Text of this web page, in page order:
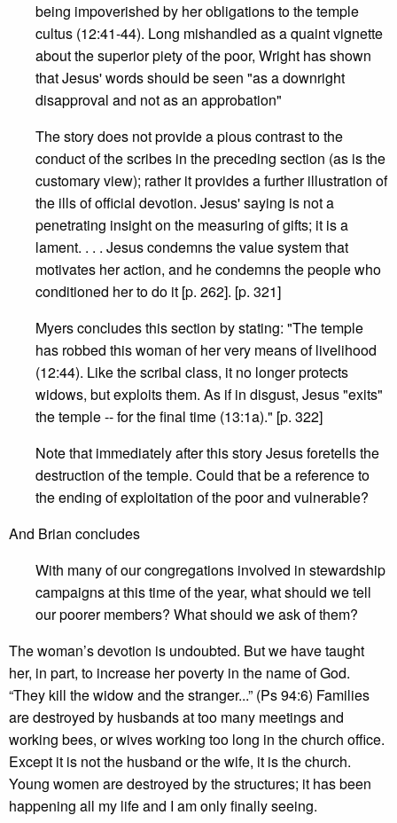
being impoverished by her obligations to the temple
cultus (12:41-44). Long mishandled as a quaint vignette
about the superior piety of the poor, Wright has shown
that Jesus' words should be seen "as a downright
disapproval and not as an approbation"
The story does not provide a pious contrast to the
conduct of the scribes in the preceding section (as is the
customary view); rather it provides a further illustration of
the ills of official devotion. Jesus' saying is not a
penetrating insight on the measuring of gifts; it is a
lament. . . . Jesus condemns the value system that
motivates her action, and he condemns the people who
conditioned her to do it [p. 262]. [p. 321]
Myers concludes this section by stating: "The temple
has robbed this woman of her very means of livelihood
(12:44). Like the scribal class, it no longer protects
widows, but exploits them. As if in disgust, Jesus "exits"
the temple -- for the final time (13:1a)." [p. 322]
Note that immediately after this story Jesus foretells the
destruction of the temple. Could that be a reference to
the ending of exploitation of the poor and vulnerable?
And Brian concludes
With many of our congregations involved in stewardship
campaigns at this time of the year, what should we tell
our poorer members? What should we ask of them?
The woman’s devotion is undoubted. But we have taught
her, in part, to increase her poverty in the name of God.
“They kill the widow and the stranger...” (Ps 94:6) Families
are destroyed by husbands at too many meetings and
working bees, or wives working too long in the church office.
Except it is not the husband or the wife, it is the church.
Young women are destroyed by the structures; it has been
happening all my life and I am only finally seeing.